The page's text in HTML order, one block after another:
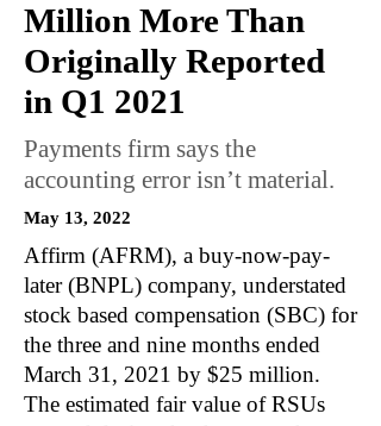
Million More Than
Originally Reported
in Q1 2021
Payments firm says the
accounting error isn’t material.
May 13, 2022
Affirm (AFRM), a buy-now-pay-
later (BNPL) company, understated
stock based compensation (SBC) for
the three and nine months ended
March 31, 2021 by $25 million.
The estimated fair value of RSUs